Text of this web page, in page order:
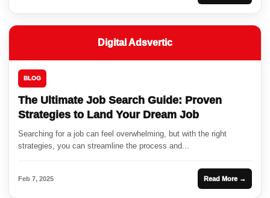
Digital Adsvertic
BLOG
The Ultimate Job Search Guide: Proven
Strategies to Land Your Dream Job
Searching for a job can feel overwhelming, but with the right
strategies, you can streamline the process and...
Feb 7, 2025 Read More →